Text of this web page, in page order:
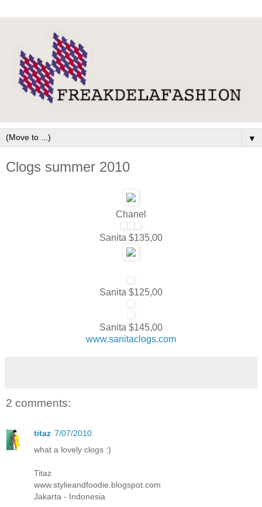
▼
Clogs summer 2010
Chanel
Sanita $135,00
Sanita $125,00
Sanita $145,00
www.sanitaclogs.com
2 comments:
titaz 7/07/2010
what a lovely clogs :)
Titaz
www.stylieandfoodie.blogspot.com
Jakarta - Indonesia